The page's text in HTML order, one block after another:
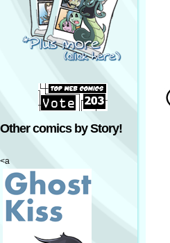
Other comics by Story!
<a